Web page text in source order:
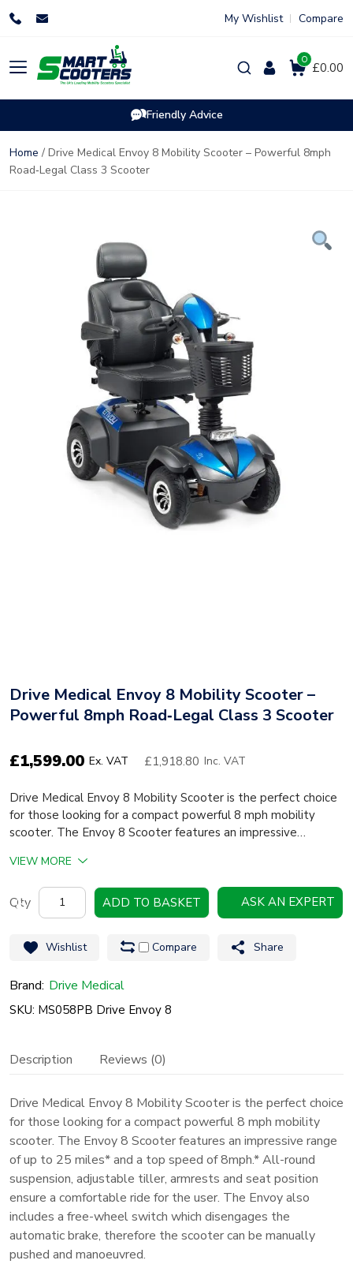
My Wishlist Compare
Products
search £0.00
0
Friendly Advice
Home / Drive Medical Envoy 8 Mobility Scooter – Powerful 8mph
Road‑Legal Class 3 Scooter
Drive Medical Envoy 8 Mobility Scooter –
Powerful 8mph Road‑Legal Class 3 Scooter
£1,599.00 Ex. VAT £1,918.80 Inc. VAT
Drive Medical Envoy 8 Mobility Scooter is the perfect choice
for those looking for a compact powerful 8 mph mobility
scooter. The Envoy 8 Scooter features an impressive…
VIEW MORE
Drive
Medical
Mobility
–
8mph
Class
3
Scooter
quantity
ADD TO BASKET ASK AN EXPERT
Wishlist Share
Compare
Brand: Drive Medical
SKU: MS058PB Drive Envoy 8
Description Reviews (0)
Drive Medical Envoy 8 Mobility Scooter is the perfect choice
for those looking for a compact powerful 8 mph mobility
scooter. The Envoy 8 Scooter features an impressive range
of up to 25 miles* and a top speed of 8mph.* All-round
suspension, adjustable tiller, armrests and seat position
ensure a comfortable ride for the user. The Envoy also
includes a free-wheel switch which disengages the
automatic brake, therefore the scooter can be manually
pushed and manoeuvred.